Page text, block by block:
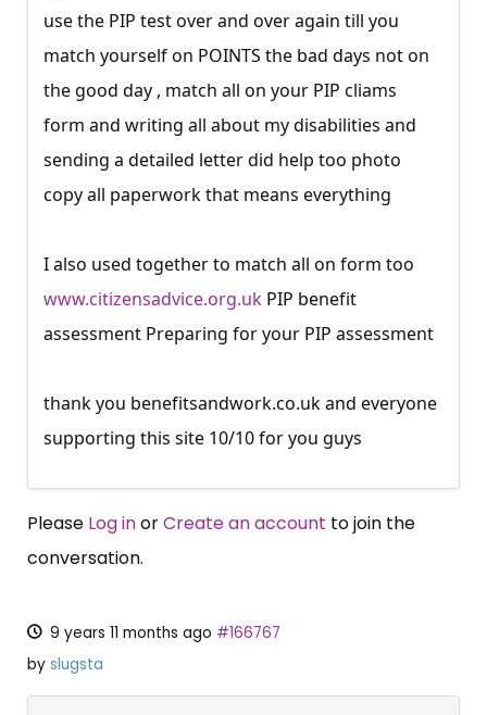
use the PIP test over and over again till you
match yourself on POINTS the bad days not on
the good day , match all on your PIP cliams
form and writing all about my disabilities and
sending a detailed letter did help too photo
copy all paperwork that means everything
I also used together to match all on form too
www.citizensadvice.org.uk PIP benefit
assessment Preparing for your PIP assessment
thank you benefitsandwork.co.ukand everyone
supporting this site 10/10 for you guys
Please Log inorCreate an account to join the
conversation.
9 years 11 months ago #166767
by slugsta